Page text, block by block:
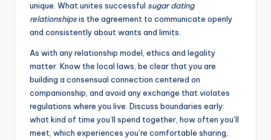
unique. What unites successful sugar dating
relationshipsis the agreement to communicate openly
and consistently about wants and limits.
As with any relationship model, ethics and legality
matter. Know the local laws, be clear that you are
building a consensual connection centered on
companionship, and avoid any exchange that violates
regulations where you live. Discuss boundaries early:
what kind of time you’ll spend together, how often you’ll
meet, which experiences you’re comfortable sharing,